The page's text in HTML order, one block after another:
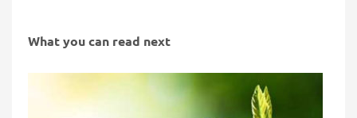
What you can read next